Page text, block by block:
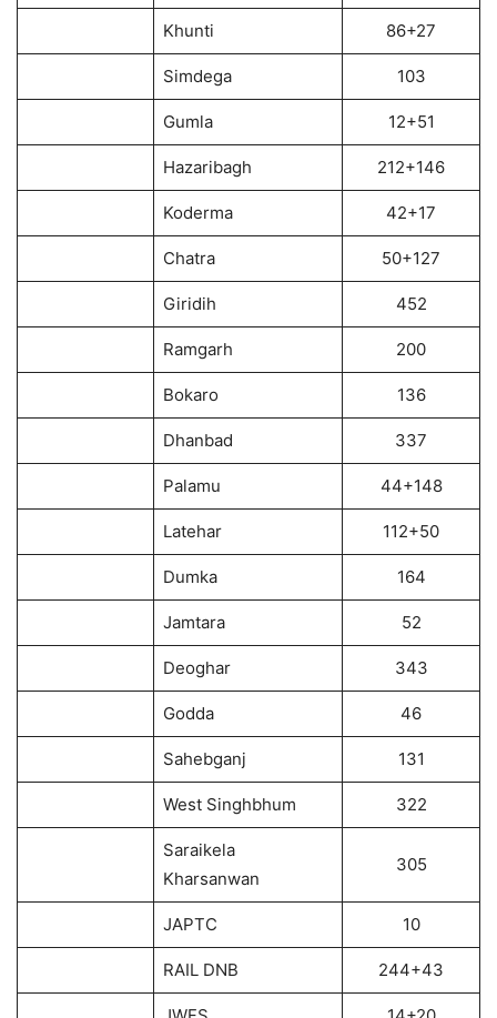
Khunti 86+27
Simdega 103
Gumla 12+51
Hazaribagh 212+146
Koderma 42+17
Chatra 50+127
Giridih 452
Ramgarh 200
Bokaro 136
Dhanbad 337
Palamu 44+148
Latehar 112+50
Dumka 164
Jamtara 52
Deoghar 343
Godda 46
Sahebganj 131
West Singhbhum 322
Saraikela
Kharsanwan
305
JAPTC 10
RAIL DNB 244+43